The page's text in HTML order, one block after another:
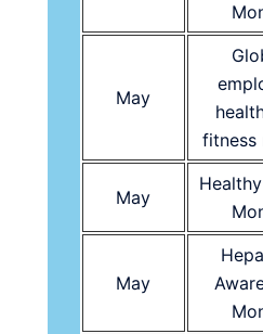
May
fitness
May
May